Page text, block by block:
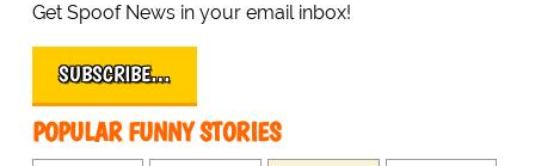
Get Spoof News in your email inbox!
SUBSCRIBE…
POPULAR FUNNY STORIES